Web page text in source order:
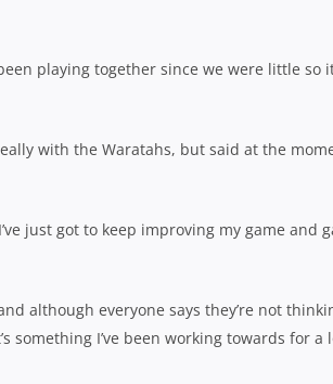
playing together since we were little so
with the Waratahs, but said at the
just got to keep improving my game and
although everyone says they’re not
something I’ve been working towards for a